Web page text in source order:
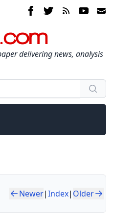
delivering news, analysis
Newer|Index| Older